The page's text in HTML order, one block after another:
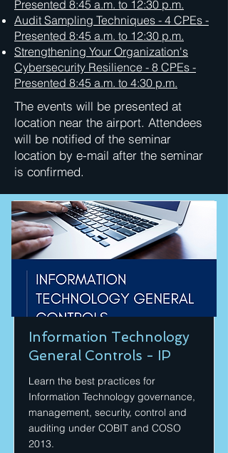
Presented 8:45 a.m. to 12:30 p.m.
Audit Sampling Techniques - 4 CPEs -
Presented 8:45 a.m. to 12:30 p.m.
Strengthening Your Organization's
Cybersecurity Resilience - 8 CPEs -
Presented 8:45 a.m. to 4:30 p.m.
The events will be presented at
location near the airport. Attendees
will be notified of the seminar
location by e-mail after the seminar
is confirmed.
Information Technology
General Controls - IP
Learn the best practices for
Information Technology governance,
management, security, control and
auditing under COBIT and COSO
2013.